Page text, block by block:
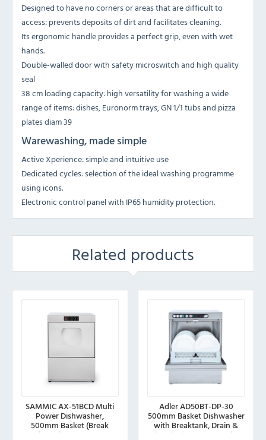
Designed to have no corners or areas that are difficult to
access: prevents deposits of dirt and facilitates cleaning.
Its ergonomic handle provides a perfect grip, even with wet
hands.
Double-walled door with safety microswitch and high quality
seal
38 cm loading capacity: high versatility for washing a wide
range of items: dishes, Euronorm trays, GN 1/1 tubs and pizza
plates diam 39
Warewashing, made simple
Active Xperience: simple and intuitive use
Dedicated cycles: selection of the ideal washing programme
using icons.
Electronic control panel with IP65 humidity protection.
Related products
SAMMIC AX-51BCD Multi
Power Dishwasher,
500mm Basket (Break
Tank, Drain Pump, Water
Adler AD50BT-DP-30
500mm Basket Dishwasher
with Breaktank, Drain &
Chemical Pump, 30A Plug